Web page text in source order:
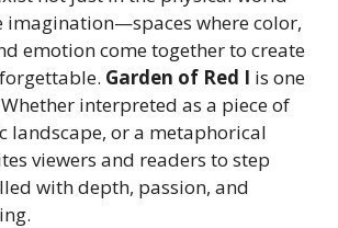
imagination—spaces where color,
emotion come together to create
Garden of Red I is one
interpreted as a piece of
landscape, or a metaphorical
viewers and readers to step
with depth, passion, and